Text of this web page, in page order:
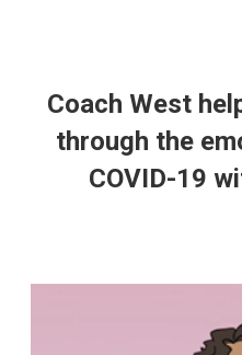
Coach West
through the
COVID-19